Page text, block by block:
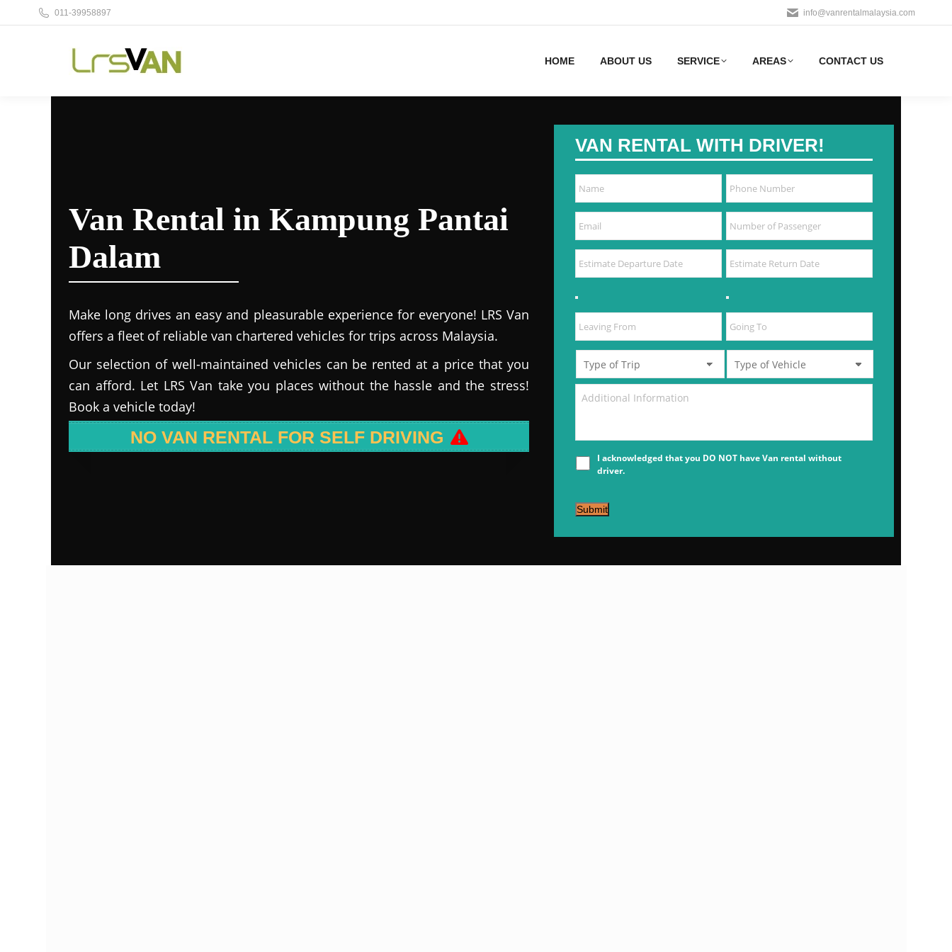
011-39958897 info@vanrentalmalaysia.com
HOME ABOUT US SERVICE AREAS CONTACT US
Van Rental in Kampung Pantai
Dalam
Make long drives an easy and pleasurable experience for everyone! LRS Van
offers a fleet of reliable van chartered vehicles for trips across Malaysia.
Our selection of well-maintained vehicles can be rented at a price that you
can afford. Let LRS Van take you places without the hassle and the stress!
Book a vehicle today!
NO VAN RENTAL FOR SELF DRIVING
VAN RENTAL WITH DRIVER!
I acknowledged that you DO NOT have Van rental without
driver.
Submit